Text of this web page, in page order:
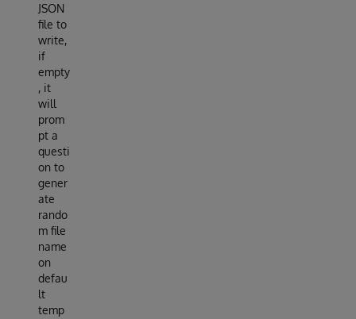
JSON
file to
write,
if
empty
, it
will
prom
pt a
questi
on to
gener
ate
rando
m file
name
on
defau
lt
temp